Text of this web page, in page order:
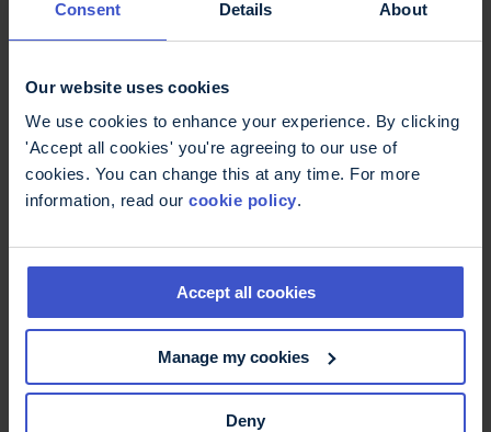
Consent Details About
Our website uses cookies
We use cookies to enhance your experience. By clicking
'Accept all cookies' you're agreeing to our use of
cookies. You can change this at any time. For more
information, read our cookie policy.
Accept all cookies
Manage my cookies
Deny
Fundraising for MS
Trust
We understand that fundraising can sometimes
be just as much of a challenge as the event itself,
but our dedicated fundraising team will be there
fundraising pack and will be in regular contact
with support, advice and ideas.
As an MS Trust fundraiser, you will also receive a
free MS Trust branded t-shirt for you to wear as
you train and during the event itself.